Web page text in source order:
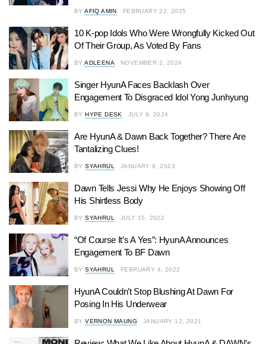
BY AFIQ AMIN FEBRUARY 22, 2025
10 K-pop Idols Who Were Wrongfully Kicked Out
Of Their Group, As Voted By Fans
BY ADLEENA NOVEMBER 2, 2024
Singer HyunA Faces Backlash Over
Engagement To Disgraced Idol Yong Junhyung
BY HYPE DESK JULY 9, 2024
Are HyunA & Dawn Back Together? There Are
Tantalizing Clues!
BY SYAHRUL JANUARY 9, 2023
Dawn Tells Jessi Why He Enjoys Showing Off
His Shirtless Body
BY SYAHRUL JULY 15, 2022
“Of Course It’s A Yes”: HyunA Announces
Engagement To BF Dawn
BY SYAHRUL FEBRUARY 4, 2022
HyunA Couldn’t Stop Blushing At Dawn For
Posing In His Underwear
BY VERNON MAUNG JANUARY 12, 2021